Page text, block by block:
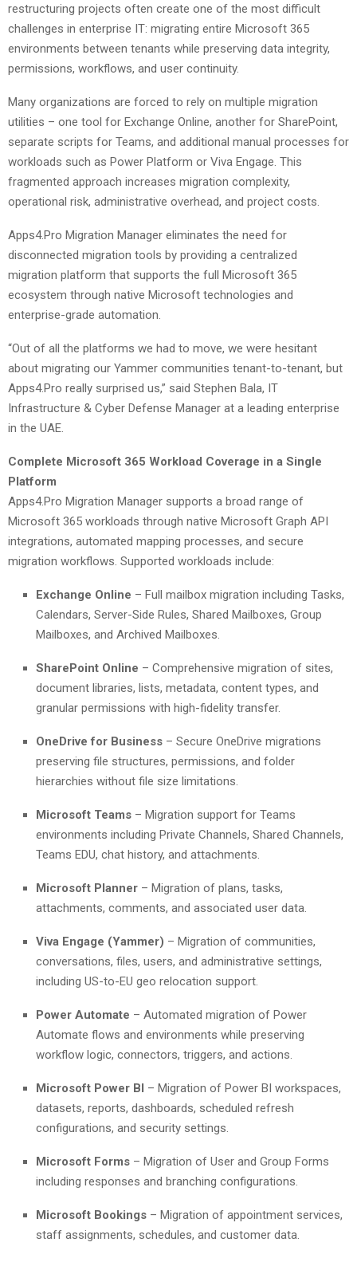
restructuring projects often create one of the most difficult
challenges in enterprise IT: migrating entire Microsoft 365
environments between tenants while preserving data integrity,
permissions, workflows, and user continuity.
Many organizations are forced to rely on multiple migration
utilities – one tool for Exchange Online, another for SharePoint,
separate scripts for Teams, and additional manual processes for
workloads such as Power Platform or Viva Engage. This
fragmented approach increases migration complexity,
operational risk, administrative overhead, and project costs.
Apps4.Pro Migration Manager eliminates the need for
disconnected migration tools by providing a centralized
migration platform that supports the full Microsoft 365
ecosystem through native Microsoft technologies and
enterprise-grade automation.
“Out of all the platforms we had to move, we were hesitant
about migrating our Yammer communities tenant-to-tenant, but
Apps4.Pro really surprised us,” said Stephen Bala, IT
Infrastructure & Cyber Defense Manager at a leading enterprise
in the UAE.
Complete Microsoft 365 Workload Coverage in a Single
Platform
Apps4.Pro Migration Manager supports a broad range of
Microsoft 365 workloads through native Microsoft Graph API
integrations, automated mapping processes, and secure
migration workflows. Supported workloads include:
Exchange Online – Full mailbox migration including Tasks,
Calendars, Server-Side Rules, Shared Mailboxes, Group
Mailboxes, and Archived Mailboxes.
SharePoint Online – Comprehensive migration of sites,
document libraries, lists, metadata, content types, and
granular permissions with high-fidelity transfer.
OneDrive for Business – Secure OneDrive migrations
preserving file structures, permissions, and folder
hierarchies without file size limitations.
Microsoft Teams – Migration support for Teams
environments including Private Channels, Shared Channels,
Teams EDU, chat history, and attachments.
Microsoft Planner – Migration of plans, tasks,
attachments, comments, and associated user data.
Viva Engage (Yammer) – Migration of communities,
conversations, files, users, and administrative settings,
including US-to-EU geo relocation support.
Power Automate – Automated migration of Power
Automate flows and environments while preserving
workflow logic, connectors, triggers, and actions.
Microsoft Power BI – Migration of Power BI workspaces,
datasets, reports, dashboards, scheduled refresh
configurations, and security settings.
Microsoft Forms – Migration of User and Group Forms
including responses and branching configurations.
Microsoft Bookings – Migration of appointment services,
staff assignments, schedules, and customer data.